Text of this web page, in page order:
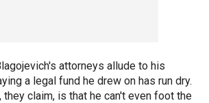
attorneys allude to his
a legal fund he drew on has run dry.
they claim, is that he can't even foot the